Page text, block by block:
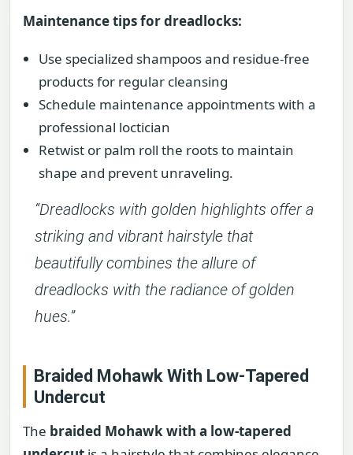
Maintenance tips for dreadlocks:
Use specialized shampoos and residue-free
products for regular cleansing
Schedule maintenance appointments with a
professional loctician
Retwist or palm roll the roots to maintain
shape and prevent unraveling.
“Dreadlocks with golden highlights offer a
striking and vibrant hairstyle that
beautifully combines the allure of
dreadlocks with the radiance of golden
hues.”
Braided Mohawk With Low-Tapered
Undercut
The braided Mohawk with a low-tapered